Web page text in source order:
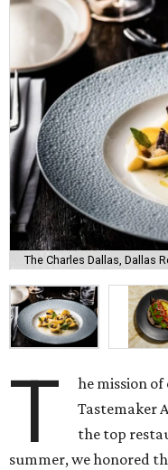
The Charles Dallas, Dallas
T
he mission
Tastemaker
the top
summer, we honored